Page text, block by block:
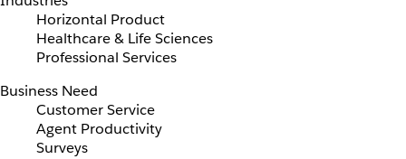
Horizontal Product
Healthcare & Life Sciences
Professional Services
Business Need
Customer Service
Agent Productivity
Surveys